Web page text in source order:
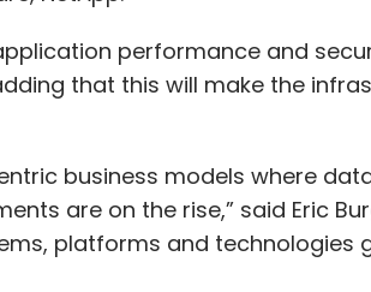
performance and
that this will make the
business models where
are on the rise,” said Eric
platforms and technologies